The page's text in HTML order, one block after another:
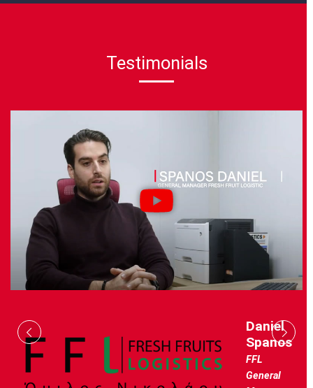
Testimonials
Daniel
Spanos
FFL
General